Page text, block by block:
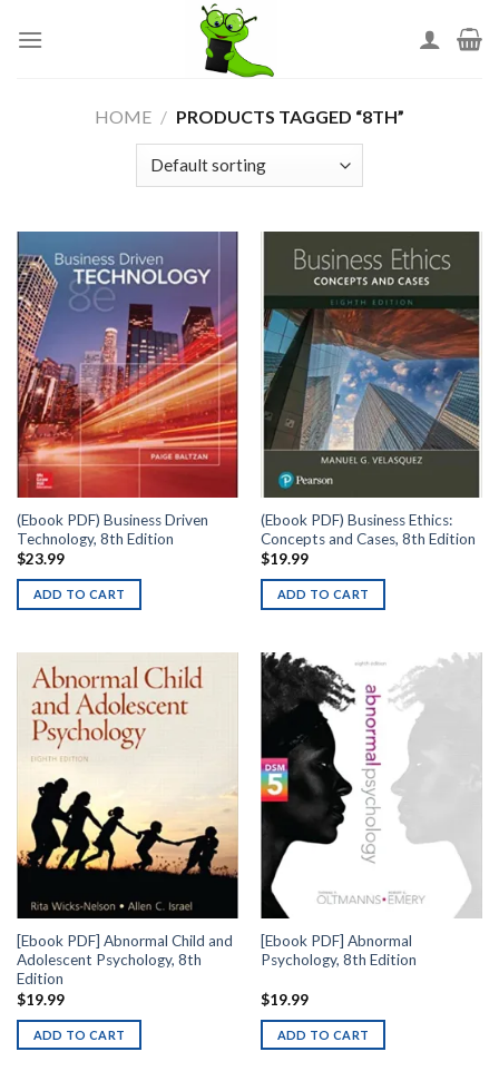
HOME / PRODUCTS TAGGED “8TH”
(Ebook PDF) Business Driven
Technology, 8th Edition
$23.99
ADD TO CART
(Ebook PDF) Business Ethics:
Concepts and Cases, 8th Edition
$19.99
ADD TO CART
[Ebook PDF] Abnormal Child and
Adolescent Psychology, 8th
Edition
$19.99
ADD TO CART
[Ebook PDF] Abnormal
Psychology, 8th Edition
$19.99
ADD TO CART